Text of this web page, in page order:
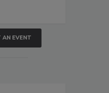
AN EVENT